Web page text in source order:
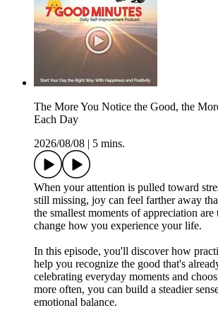
The More You Notice the Good, the
Each Day
2026/08/08
5 mins.
When your attention is pulled toward
still missing, joy can feel farther away
the smallest moments of appreciation
change how you experience your life.
In this episode, you'll discover how
help you recognize the good that's
celebrating everyday moments and
more often, you can build a steadier
emotional balance.